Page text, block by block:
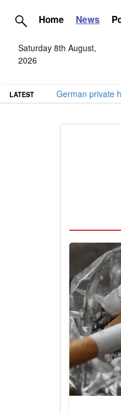
Home News
Saturday 8th August,
2026
LATEST German private